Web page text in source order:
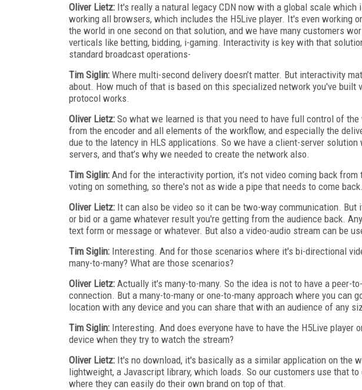
Oliver Lietz: It's really a natural legacy CDN now with a global scale
working all browsers, which includes the H5Live player. It's even working
the world in one second on that solution, and we have many customers
verticals like betting, bidding, i-gaming. Interactivity is key with that
standard broadcast operations-
Tim Siglin: Where multi-second delivery doesn’t matter. But interactivity
about. How much of that is based on this specialized network you've built
protocol works.
Oliver Lietz: So what we learned is that you need to have full control of
from the encoder and all elements of the workflow, and especially the
due to the latency in HLS applications. So we have a client-server
servers, and that’s why we needed to create the network also.
Tim Siglin: And for the interactivity portion, it’s not video coming back
voting on something, so there's not as wide a pipe that needs to come
Oliver Lietz: It can also be video so it can be two-way communication.
or bid or a game whatever result you're getting from the audience back.
text form or message or whatever. But also a video-audio stream can be
Tim Siglin: Interesting. And for those scenarios where it's bi-directional
many-to-many? What are those scenarios?
Oliver Lietz: Actually it's many-to-many. So the idea is not to have a peer-
connection. But a many-to-many or one-to-many approach where you can
location with any device and you can share that with an audience of any
Tim Siglin: Interesting. And does everyone have to have the H5Live
device when they try to watch the stream?
Oliver Lietz: It's no download, it's basically as a similar application on the
lightweight, a Javascript library, which loads. So our customers use that
where they can easily do their own brand on top of that.